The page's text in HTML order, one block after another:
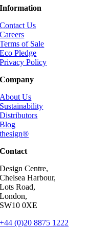
Information
Contact Us
Careers
Terms of Sale
Eco Pledge
Privacy Policy
Company
About Us
Sustainability
Distributors
Blog
thesign®
Contact
Design Centre,
Chelsea Harbour,
Lots Road,
London,
SW10 0XE
+44 (0)20 8875 1222